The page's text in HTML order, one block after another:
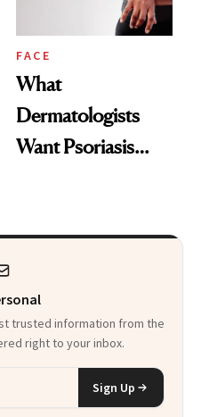
FACE
What
Dermatologists
Want Psoriasis
trusted information from the
right to your inbox.
Sign Up